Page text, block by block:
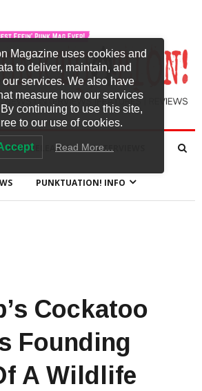
NEW RELEASES INTERVIEWS
PUNKTUATION! INFO
Cockatoo
Founding
A Wildlife
Magazine uses cookies and
to deliver, maintain, and
our services. We also have
measure how our services
continuing to use this site,
to our use of cookies.
Accept Read More…